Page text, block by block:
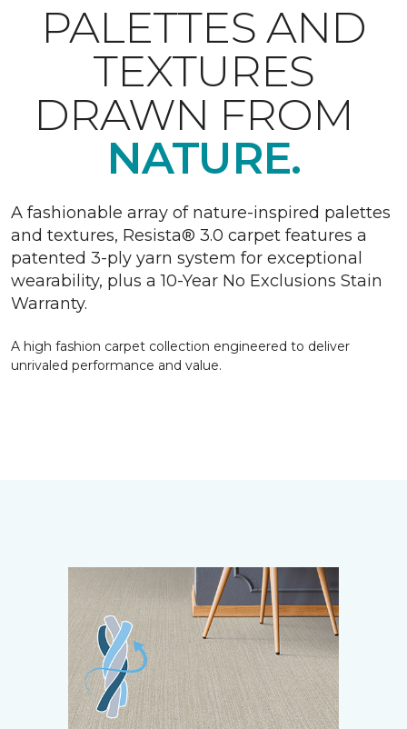
PALETTES AND
TEXTURES
DRAWN FROM
NATURE.
A fashionable array of nature-inspired palettes
and textures, Resista® 3.0 carpet features a
patented 3-ply yarn system for exceptional
wearability, plus a 10-Year No Exclusions Stain
Warranty.
A high fashion carpet collection engineered to deliver
unrivaled performance and value.